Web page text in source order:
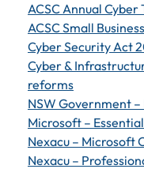
ACSC Annual
ACSC Small
Cyber Security Act
Cyber &
reforms
NSW Government
Microsoft –
Nexacu – Microsoft
Nexacu –